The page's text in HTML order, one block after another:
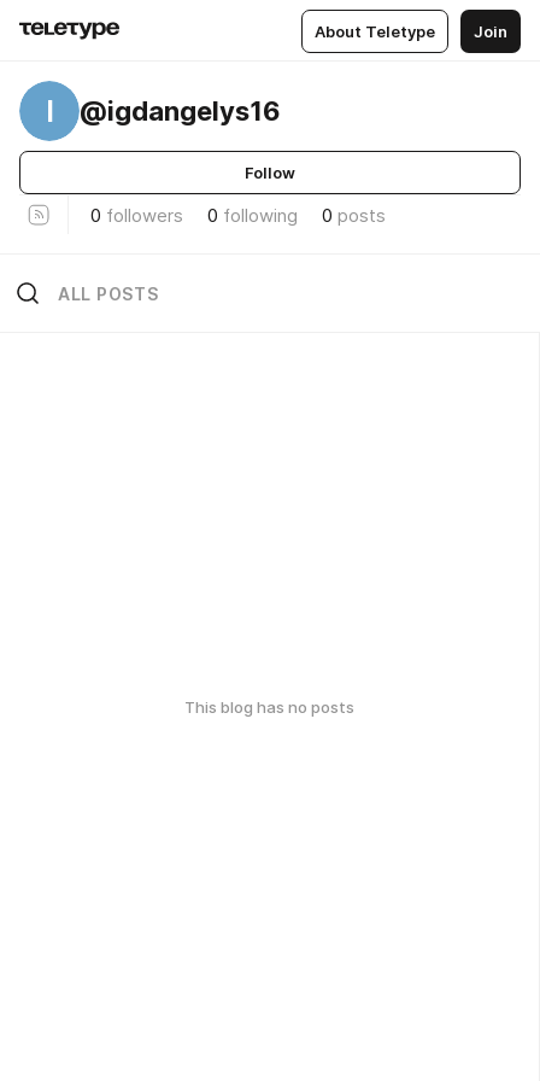
About Teletype Join
I @igdangelys16
Follow
0 followers 0 following 0 posts
ALL POSTS
This blog has no posts